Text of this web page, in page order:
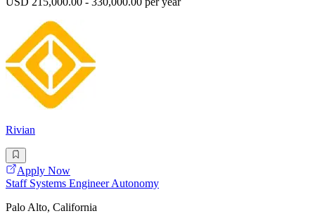
Rivian
Apply Now
Staff Systems Engineer Autonomy
Palo Alto, California